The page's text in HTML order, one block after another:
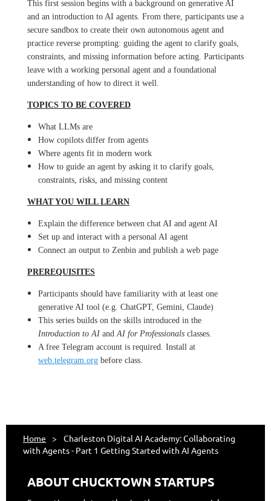
This first session begins with a background on generative AI
and an introduction to AI agents. From there, participants use a
secure sandbox to create their own autonomous agent and
practice reverse prompting: guiding the agent to clarify goals,
constraints, and missing information before acting. Participants
leave with a working personal agent and a foundational
understanding of how to direct it well.
TOPICS TO BE COVERED
What LLMs are
How copilots differ from agents
Where agents fit in modern work
How to guide an agent by asking it to clarify goals,
constraints, risks, and missing content
WHAT YOU WILL LEARN
Explain the difference between chat AI and agent AI
Set up and interact with a personal AI agent
Connect an output to Zenbin and publish a web page
PREREQUISITES
Participants should have familiarity with at least one
generative AI tool (e.g. ChatGPT, Gemini, Claude)
This series builds on the skills introduced in the
Introduction to AI andAI for Professionals classes.
A free Telegram account is required. Install at
web.telegram.org before class.
Home
Charleston Digital AI Academy: Collaborating
with Agents - Part 1 Getting Started with AI Agents
ABOUT CHUCKTOWN STARTUPS